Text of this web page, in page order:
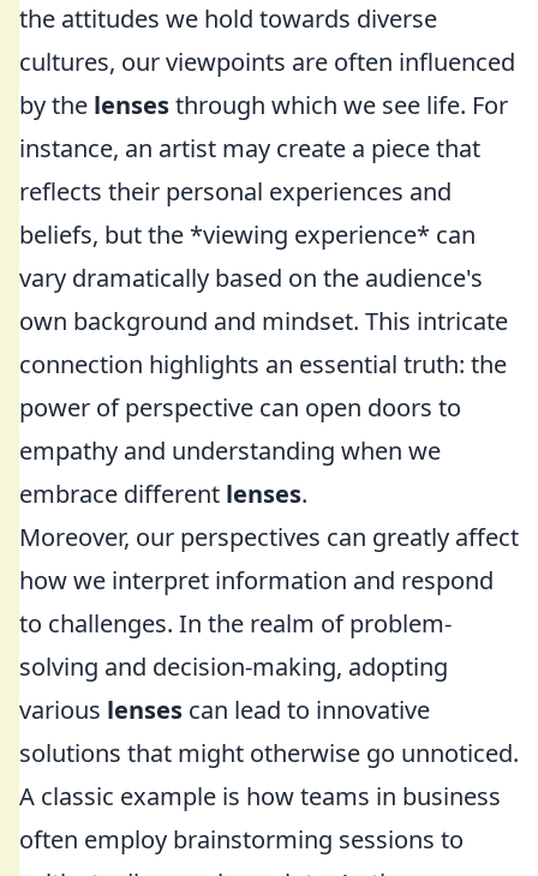
the attitudes we hold towards diverse
cultures, our viewpoints are often influenced
by the lensesthrough which we see life. For
instance, an artist may create a piece that
reflects their personal experiences and
beliefs, but the *viewing experience* can
vary dramatically based on the audience's
own background and mindset. This intricate
connection highlights an essential truth: the
power of perspective can open doors to
empathy and understanding when we
embrace different lenses.
Moreover, our perspectives can greatly affect
how we interpret information and respond
to challenges. In the realm of problem-
solving and decision-making, adopting
various lenses can lead to innovative
solutions that might otherwise go unnoticed.
A classic example is how teams in business
often employ brainstorming sessions to